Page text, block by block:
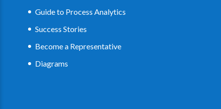
Guide to Process Analytics
Success Stories
Become a Representative
Diagrams